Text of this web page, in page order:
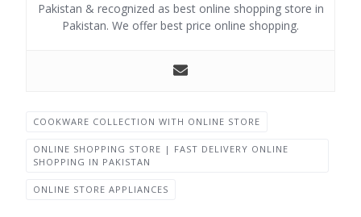
Pakistan & recognized as best online shopping store in
Pakistan. We offer best price online shopping.
COOKWARE COLLECTION WITH ONLINE STORE
ONLINE SHOPPING STORE | FAST DELIVERY ONLINE
SHOPPING IN PAKISTAN
ONLINE STORE APPLIANCES